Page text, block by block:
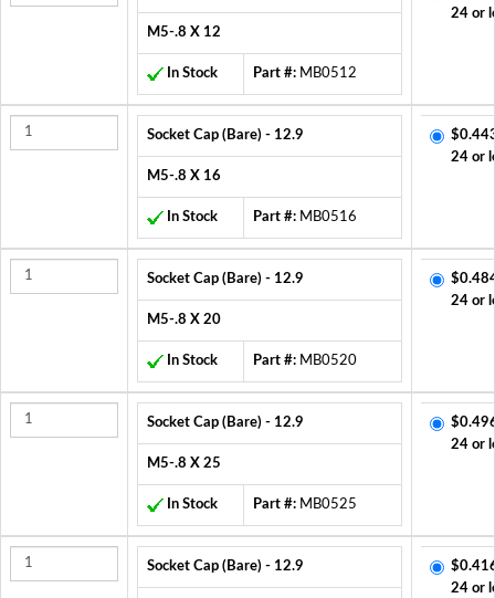
M5-.8 X 12
In Stock Part #: MB0512
24 or
Socket Cap (Bare) - 12.9
M5-.8 X 16
In Stock Part #: MB0516
24 or
Socket Cap (Bare) - 12.9
M5-.8 X 20
In Stock Part #: MB0520
24 or
Socket Cap (Bare) - 12.9
M5-.8 X 25
In Stock Part #: MB0525
24 or
Socket Cap (Bare) - 12.9
24 or